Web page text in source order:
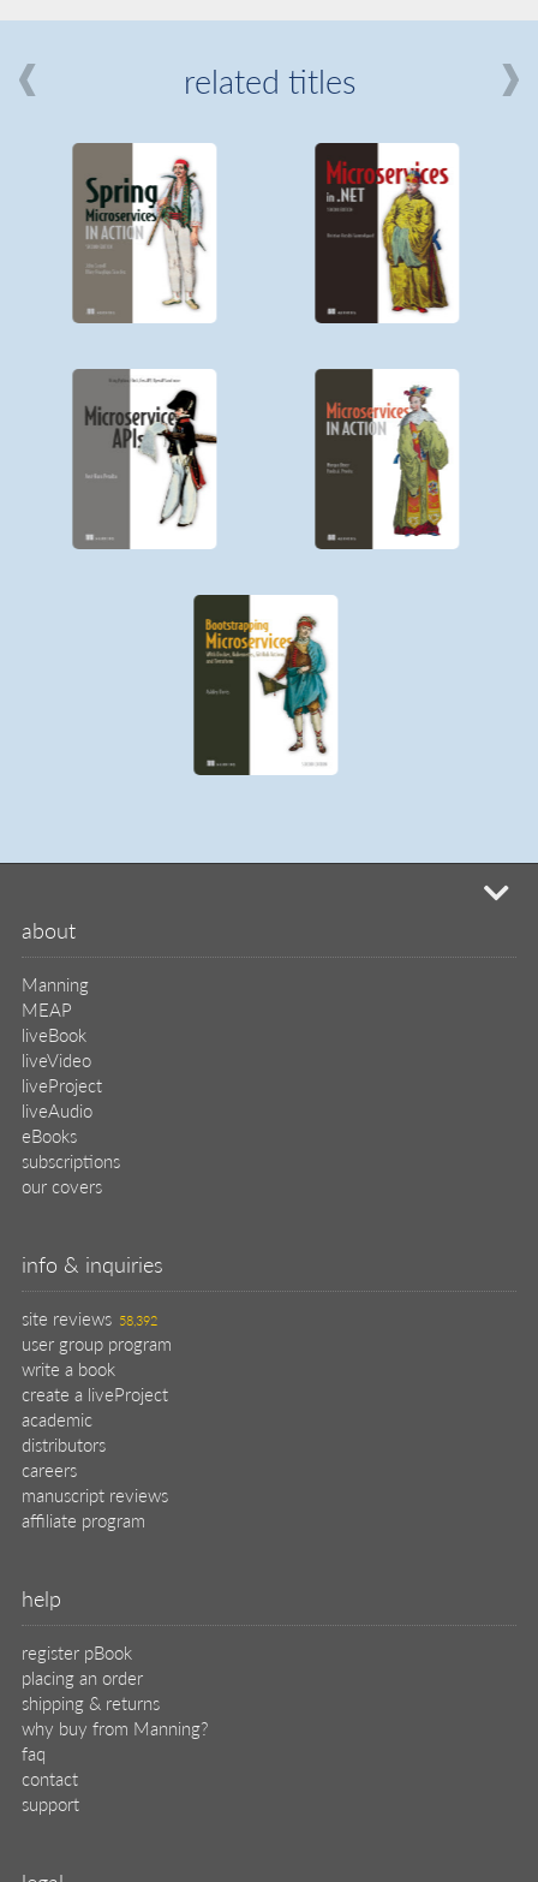
related titles
about
Manning
MEAP
liveBook
liveVideo
liveProject
liveAudio
eBooks
subscriptions
our covers
info & inquiries
site reviews 58,392
user group program
write a book
create a liveProject
academic
distributors
careers
manuscript reviews
affiliate program
help
register pBook
placing an order
shipping & returns
why buy from Manning?
faq
contact
support